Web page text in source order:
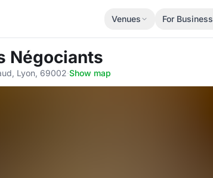
Venues For Business
Négociants
Lyon, 69002·Show map